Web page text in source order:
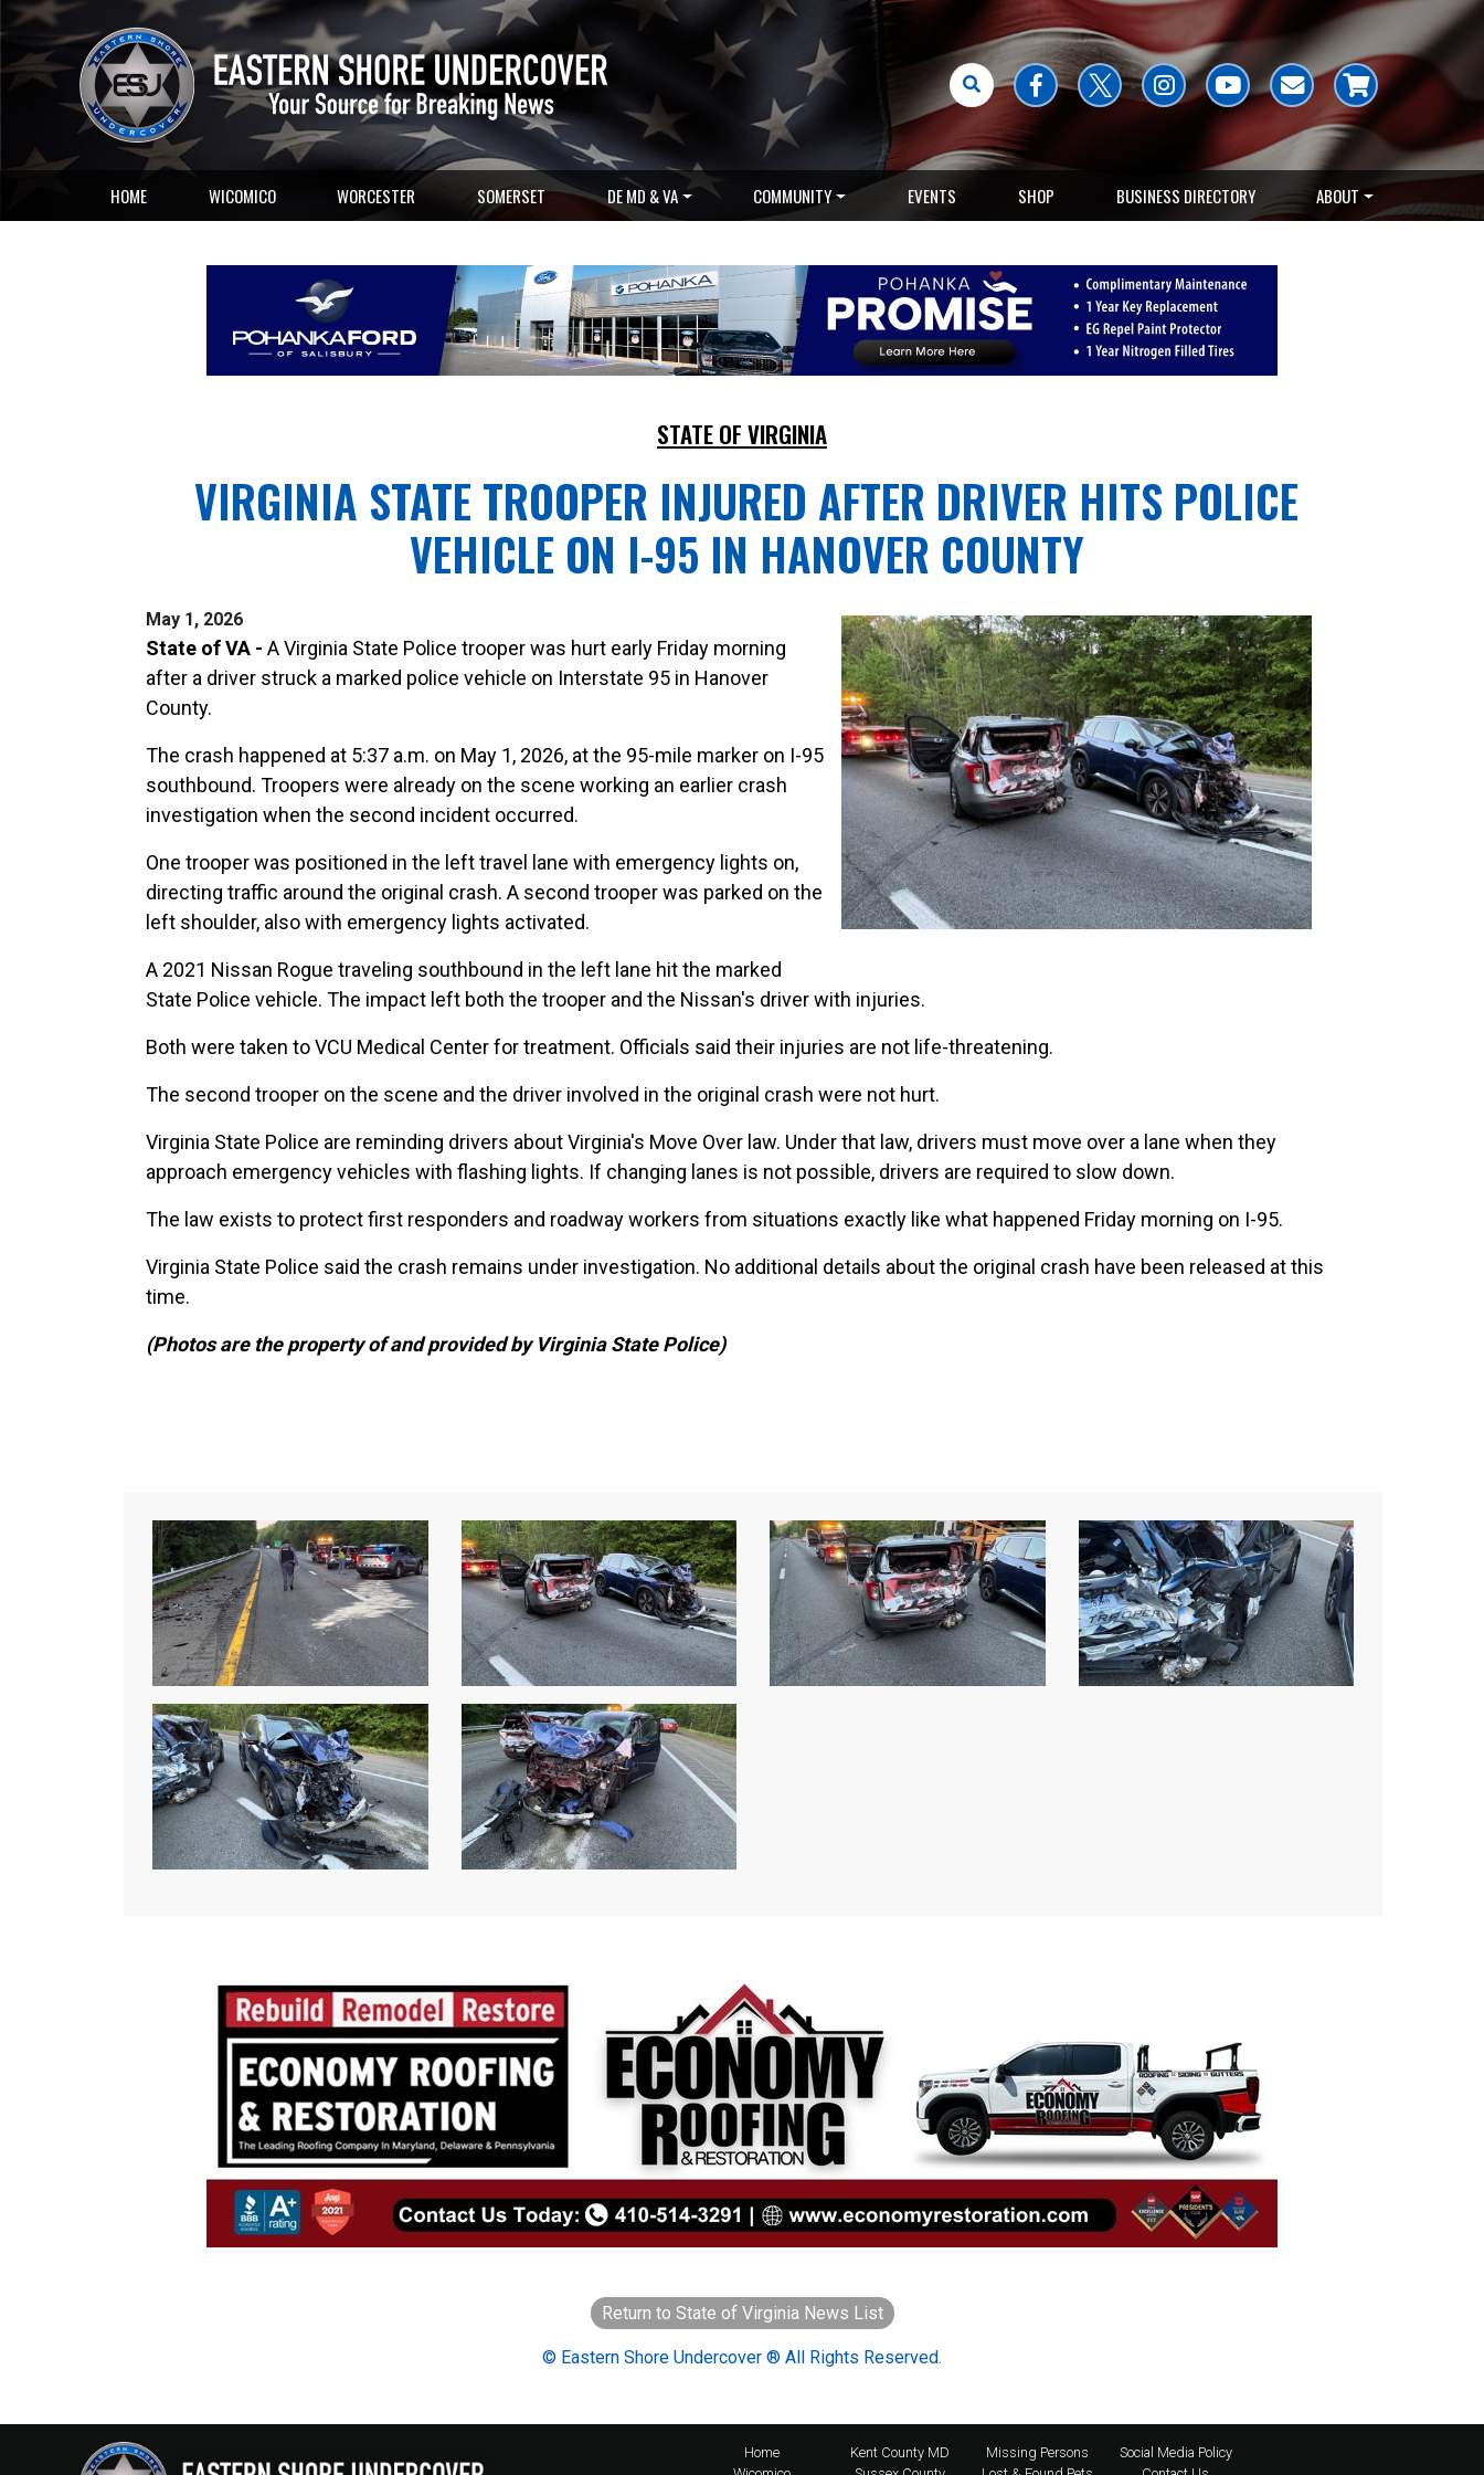
HOME WICOMICO WORCESTER SOMERSET DE MD & VA COMMUNITY EVENTS SHOP BUSINESS DIRECTORY ABOUT
STATE OF VIRGINIA
VIRGINIA STATE TROOPER INJURED AFTER DRIVER HITS POLICE
VEHICLE ON I-95 IN HANOVER COUNTY
May 1, 2026
State of VA - A Virginia State Police trooper was hurt early Friday morning
after a driver struck a marked police vehicle on Interstate 95 in Hanover
County.
The crash happened at 5:37 a.m. on May 1, 2026, at the 95-mile marker on I-95
southbound. Troopers were already on the scene working an earlier crash
investigation when the second incident occurred.
One trooper was positioned in the left travel lane with emergency lights on,
directing traffic around the original crash. A second trooper was parked on the
left shoulder, also with emergency lights activated.
A 2021 Nissan Rogue traveling southbound in the left lane hit the marked
State Police vehicle. The impact left both the trooper and the Nissan's driver with injuries.
Both were taken to VCU Medical Center for treatment. Officials said their injuries are not life-threatening.
The second trooper on the scene and the driver involved in the original crash were not hurt.
Virginia State Police are reminding drivers about Virginia's Move Over law. Under that law, drivers must move over a lane when they
approach emergency vehicles with flashing lights. If changing lanes is not possible, drivers are required to slow down.
The law exists to protect first responders and roadway workers from situations exactly like what happened Friday morning on I-95.
Virginia State Police said the crash remains under investigation. No additional details about the original crash have been released at this
time.
(Photos are the property of and provided by Virginia State Police)
Return to State of Virginia News List
© Eastern Shore Undercover ® All Rights Reserved.
Home
Kent County MD
Missing Persons
Social Media Policy